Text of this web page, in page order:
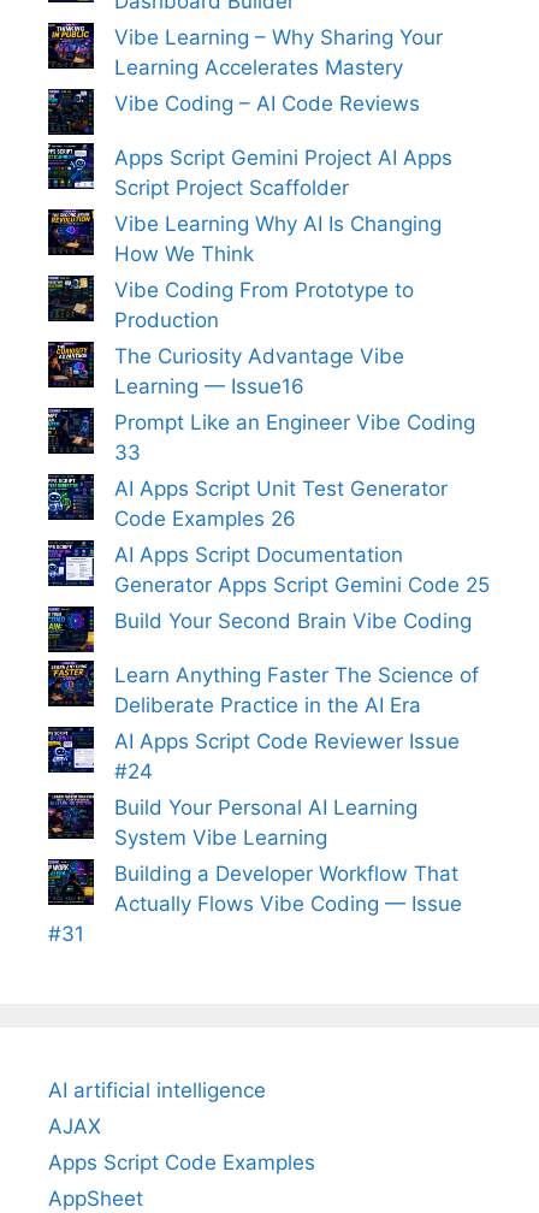
Vibe Learning – Why Sharing Your
Learning Accelerates Mastery
Vibe Coding – AI Code Reviews
Apps Script Gemini Project AI Apps
Script Project Scaffolder
Vibe Learning Why AI Is Changing
How We Think
Vibe Coding From Prototype to
Production
The Curiosity Advantage Vibe
Learning — Issue16
Prompt Like an Engineer Vibe Coding
33
AI Apps Script Unit Test Generator
Code Examples 26
AI Apps Script Documentation
Generator Apps Script Gemini Code 25
Build Your Second Brain Vibe Coding
Learn Anything Faster The Science of
Deliberate Practice in the AI Era
AI Apps Script Code Reviewer Issue
#24
Build Your Personal AI Learning
System Vibe Learning
Building a Developer Workflow That
Actually Flows Vibe Coding — Issue
#31
AI artificial intelligence
AJAX
Apps Script Code Examples
AppSheet